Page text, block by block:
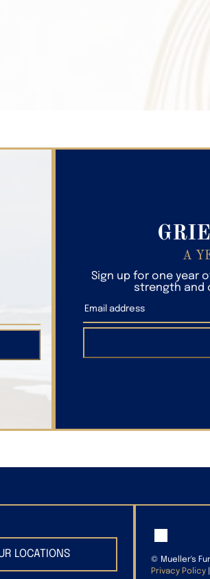
A
Sign up for one year
strength and
LOCATIONS © Mueller's
Privacy Policy